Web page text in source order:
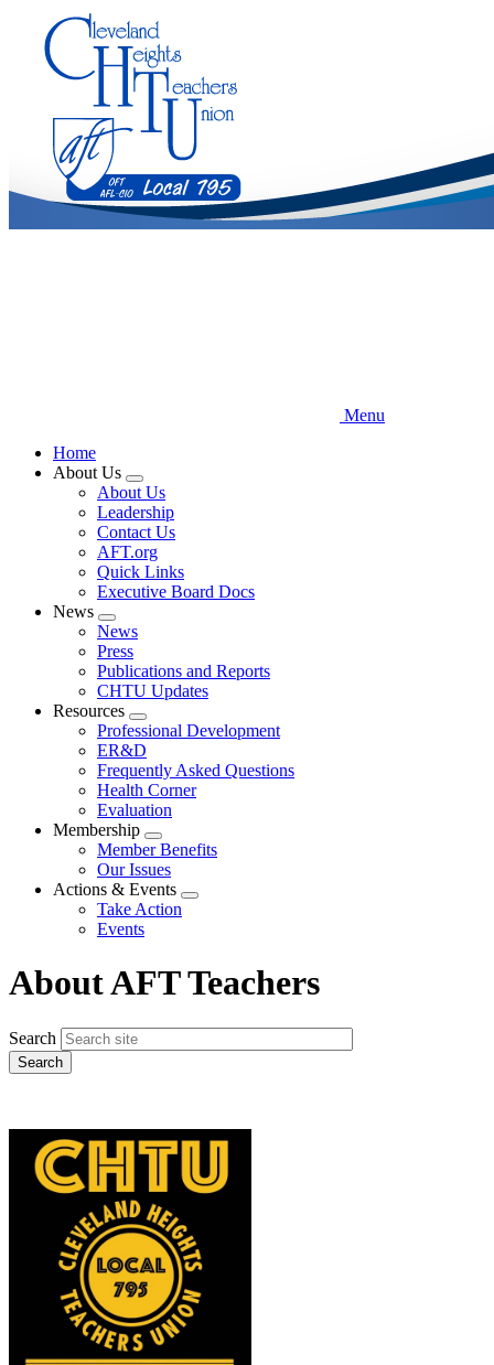
content
Menu
Home
About Us
Expand
menu
About Us
Leadership
Contact Us
AFT.org
Quick Links
Executive Board Docs
News
Expand
menu
News
Press
Publications and Reports
CHTU Updates
Resources
Expand
menu
Professional Development
ER&D
Frequently Asked Questions
Health Corner
Evaluation
Membership
Expand
menu
Member Benefits
Our Issues
Actions & Events
Expand
Take Action
Events
About AFT Teachers
Search